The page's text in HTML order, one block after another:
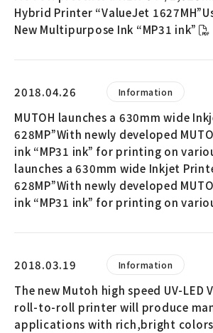
Hybrid Printer “ValueJet
New Multipurpose Ink “MP31 ink”
2018.04.26 Information
MUTOH launches a 630mm wide
628MP”With newly developed
ink “MP31 ink” for printing on
launches a 630mm wide Inkjet
628MP”With newly developed
ink “MP31 ink” for printing on
2018.03.19 Information
The new Mutoh high speed UV-LED
roll-to-roll printer will produce
applications with rich,bright